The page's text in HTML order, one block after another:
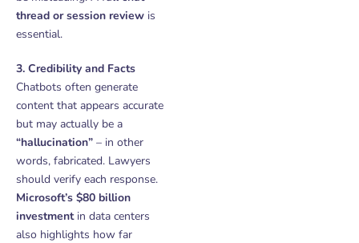
thread or session review is
essential.
3. Credibility and Facts
Chatbots often generate
content that appears accurate
but may actually be a
“hallucination” – in other
words, fabricated. Lawyers
should verify each response.
Microsoft’s $80 billion
investmentin data centers
also highlights how far